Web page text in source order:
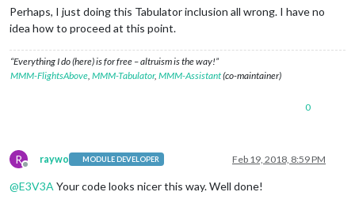
Perhaps, I just doing this Tabulator inclusion all wrong. I have no
idea how to proceed at this point.
“Everything I do (here) is for free – altruism is the way!”
MMM-FlightsAbove MMM-Tabulator, MMM-Assistant(co-maintainer)
0
R
Offline
raywo MODULE DEVELOPER Feb 19, 2018, 8:59 PM
@E3V3A Your code looks nicer this way. Well done!